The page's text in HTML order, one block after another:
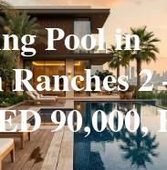
Pool in
90,000,